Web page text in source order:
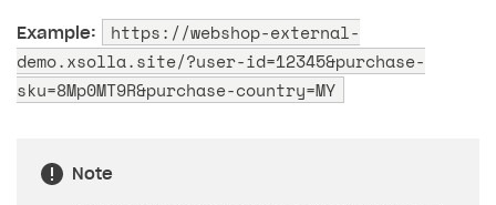
Example:
https://webshop-external-
demo.xsolla.site/?user-id=12345&purchase-
sku=8Mp0MT9R&purchase-country=MY
Note